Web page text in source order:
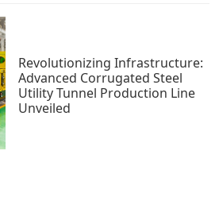
Revolutionizing Infrastructure:
Advanced Corrugated Steel
Utility Tunnel Production Line
Unveiled